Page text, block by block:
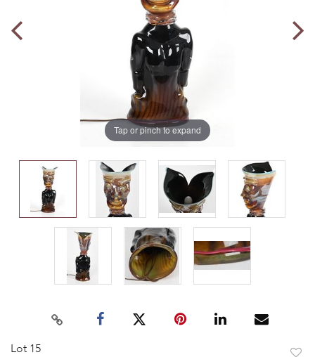
Tap or pinch to expand
Lot 15